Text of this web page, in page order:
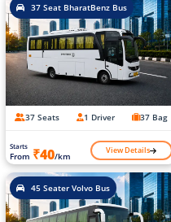
37 Seat BharatBenz Bus
37 Seats 1 Driver 37 Bag
Starts
From ₹40/km View Details
45 Seater Volvo Bus